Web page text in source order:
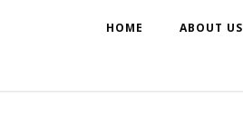
HOME ABOUT US